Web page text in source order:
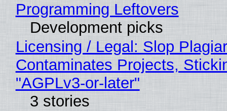
Programming Leftovers
Development picks
Licensing / Legal: Slop
Contaminates Projects,
"AGPLv3-or-later"
3 stories